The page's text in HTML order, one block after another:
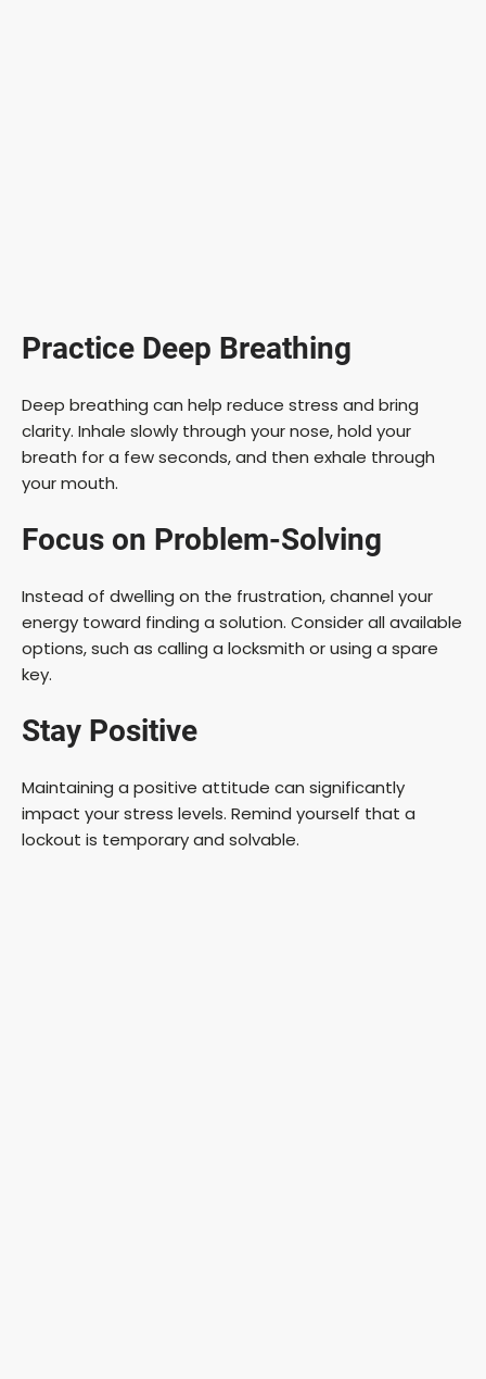
Practice Deep Breathing
Deep breathing can help reduce stress and bring
clarity. Inhale slowly through your nose, hold your
breath for a few seconds, and then exhale through
your mouth.
Focus on Problem-Solving
Instead of dwelling on the frustration, channel your
energy toward finding a solution. Consider all available
options, such as calling a locksmith or using a spare
key.
Stay Positive
Maintaining a positive attitude can significantly
impact your stress levels. Remind yourself that a
lockout is temporary and solvable.